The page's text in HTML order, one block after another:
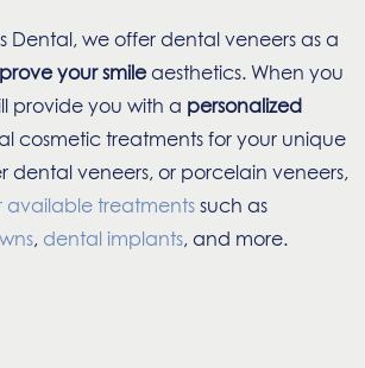
Dental, we offer dental veneers as a
your smileaesthetics. When you
provide you with a personalized
cosmetic treatments for your unique
dental veneers, or porcelain veneers,
available treatments such as
, dental implants, and more.